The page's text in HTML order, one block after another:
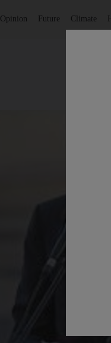
Opinion Future Climate